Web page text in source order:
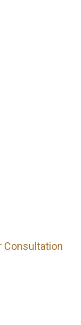
Consultation